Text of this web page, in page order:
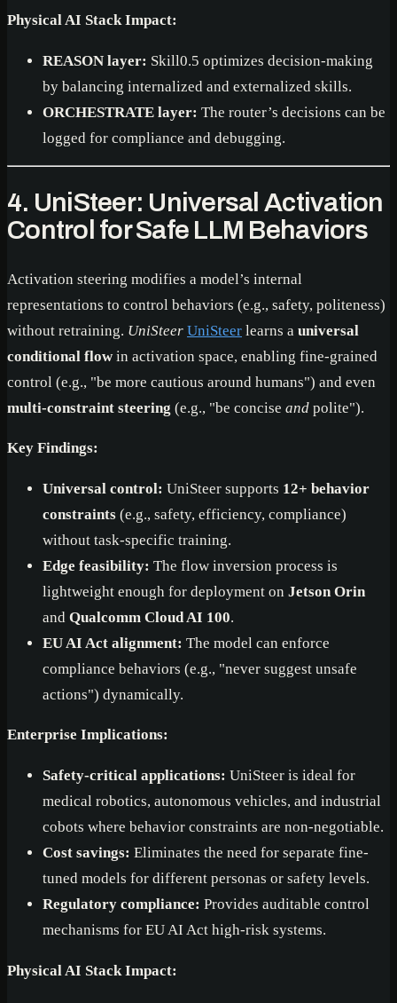
Physical AI Stack Impact:
REASON layer: Skill0.5 optimizes decision-making
by balancing internalized and externalized skills.
ORCHESTRATE layer: The router’s decisions can be
logged for compliance and debugging.
4. UniSteer: Universal Activation
Control for Safe LLM Behaviors
Activation steering modifies a model’s internal
representations to control behaviors (e.g., safety, politeness)
without retraining. UniSteer UniSteer learns a universal
conditional flow in activation space, enabling fine-grained
control (e.g., "be more cautious around humans") and even
multi-constraint steering (e.g., "be concise and polite").
Key Findings:
Universal control: UniSteer supports 12+ behavior
constraints (e.g., safety, efficiency, compliance)
without task-specific training.
Edge feasibility: The flow inversion process is
lightweight enough for deployment on Jetson Orin
and Qualcomm Cloud AI 100.
EU AI Act alignment: The model can enforce
compliance behaviors (e.g., "never suggest unsafe
actions") dynamically.
Enterprise Implications:
Safety-critical applications: UniSteer is ideal for
medical robotics, autonomous vehicles, and industrial
cobots where behavior constraints are non-negotiable.
Cost savings: Eliminates the need for separate fine-
tuned models for different personas or safety levels.
Regulatory compliance: Provides auditable control
mechanisms for EU AI Act high-risk systems.
Physical AI Stack Impact: